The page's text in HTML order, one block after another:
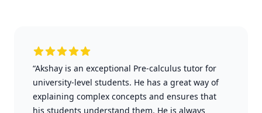
“Akshay is an exceptional Pre-calculus tutor for
university-level students. He has a great way of
explaining complex concepts and ensures that
his students understand them. He is always